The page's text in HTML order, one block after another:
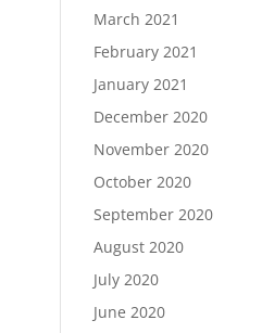
March 2021
February 2021
January 2021
December 2020
November 2020
October 2020
September 2020
August 2020
July 2020
June 2020